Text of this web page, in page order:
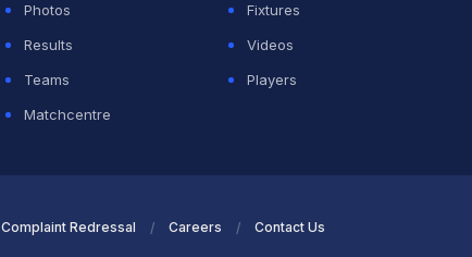
Photos
Fixtures
Results
Videos
Teams
Players
Matchcentre
Complaint Redressal Careers Contact Us